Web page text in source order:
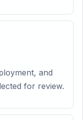
and
for review.